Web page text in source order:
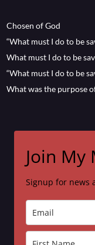
e
b
k
a
g
a
m
Chosen of God
“What must I do to be
What must I do to be
“What must I do to be
What was the purpose
Join My
Signup for news